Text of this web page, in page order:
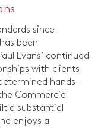
since
been
Evans’ continued
with clients
hands-
Commercial
a substantial
enjoys a